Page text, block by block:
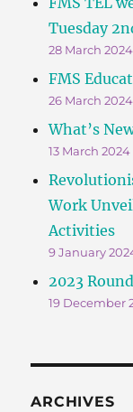
Tuesday
28 March 2024
FMS
26 March 2024
What’s
13 March 2024
Work
Activities
9 January
2023
19 December
ARCHIVES